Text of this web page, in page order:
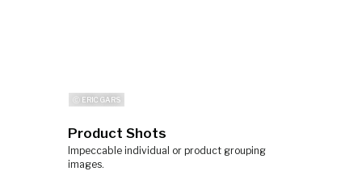
ⓒ ERIC GARS
Product Shots
Impeccable individual or product grouping
images.